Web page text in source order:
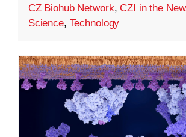
CZ Biohub Network,CZI in the
Science, Technology